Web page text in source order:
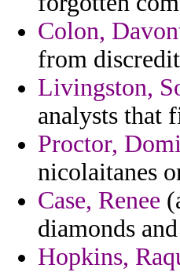
Colon,
from
Livingston,
analysts that
Proctor,
nicolaitanes
Case, Renee
diamonds
Hopkins,